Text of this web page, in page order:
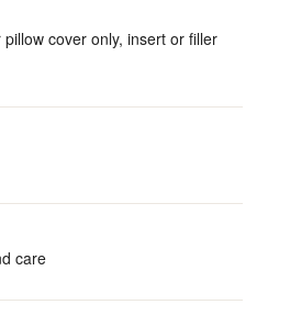
cover only, insert or filler
care